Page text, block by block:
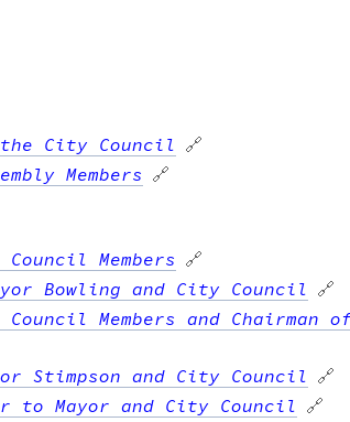
City Council 🔗
Members 🔗
Members 🔗
Bowling and City Council 🔗
Members and Chairman
Stimpson and City Council 🔗
to Mayor and City Council 🔗